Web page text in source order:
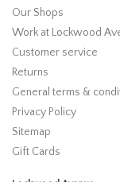
Our Shops
Work at Lockwood
Customer service
Returns
General terms &
Privacy Policy
Sitemap
Gift Cards